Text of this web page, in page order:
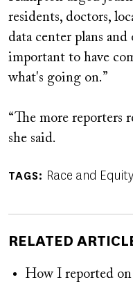
residents, doctors,
data center plans and
important to have
what's going on.”
“The more reporters
she said.
TAGS Race and Equity
RELATED
How I reported